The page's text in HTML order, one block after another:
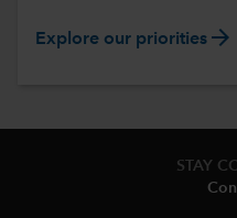
Explore our priorities arrow_forward
STAY